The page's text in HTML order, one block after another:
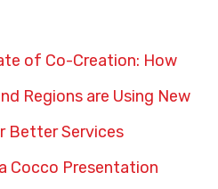
of Co-Creation: How
Regions are Using New
Better Services
Cocco Presentation